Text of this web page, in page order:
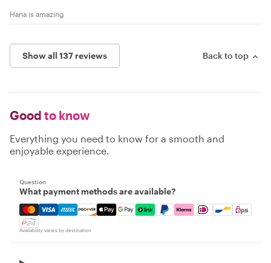
Hana is amazing
Show all 137 reviews Back to top
Good to know
Everything you need to know for a smooth and
enjoyable experience.
Question
What payment methods are available?
Mastercard, Visa, Amex, Discover, Apple Pay, Google
Availability varies by destination